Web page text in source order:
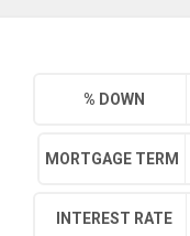
% DOWN
MORTGAGE TERM
INTEREST RATE